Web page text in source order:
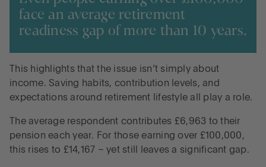
face an average retirement
readiness gap of more than 10 years.
This highlights that the issue isn’t simply about
income. Saving habits, contribution levels, and
expectations around retirement lifestyle all play a role.
The average respondent contributes £6,963 to their
pension each year. For those earning over £100,000,
this rises to £14,167 – yet still leaves a significant gap.